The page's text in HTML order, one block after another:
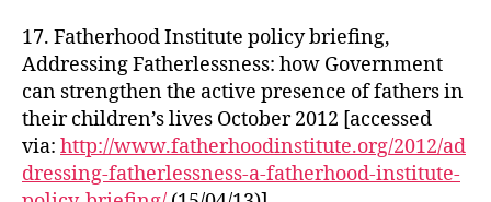
17. Fatherhood Institute policy briefing,
Addressing Fatherlessness: how Government
can strengthen the active presence of fathers in
their children’s lives October 2012 [accessed
via: http://www.fatherhoodinstitute.org/2012/ad
dressing-fatherlessness-a-fatherhood-institute-